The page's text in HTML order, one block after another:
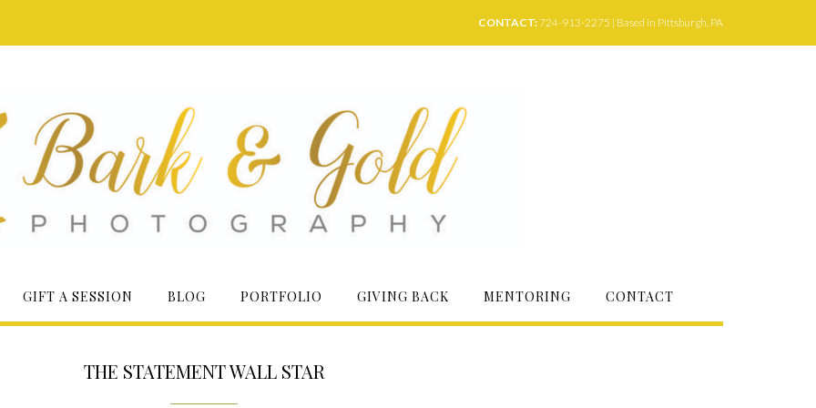
CONTACT: 724-913-2275 | Based in Pittsburgh, PA
GIFT A SESSION BLOG PORTFOLIO GIVING BACK MENTORING CONTACT
THE STATEMENT WALL STAR